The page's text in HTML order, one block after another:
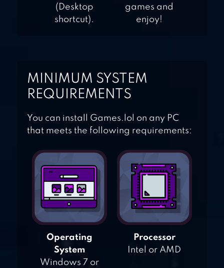
(Desktop
shortcut).
games and
enjoy!
MINIMUM SYSTEM
REQUIREMENTS
You can install Games.lol on any PC
that meets the following requirements:
Operating
System
Windows 7 or
Processor
Intel or AMD